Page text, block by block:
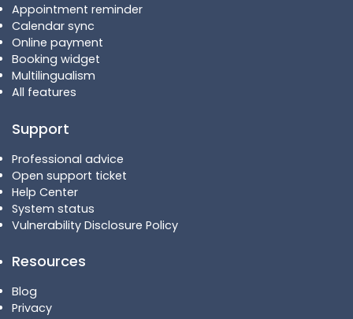
Appointment reminder
Calendar sync
Online payment
Booking widget
Multilingualism
All features
Support
Professional advice
Open support ticket
Help Center
System status
Vulnerability Disclosure Policy
Resources
Blog
Privacy